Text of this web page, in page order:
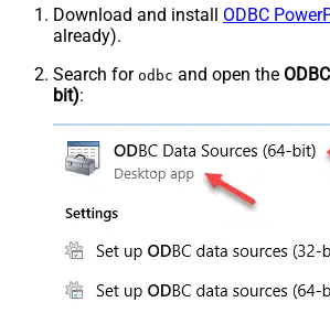
Download and install ODBC
already).
Search for odbc and open the
bit):